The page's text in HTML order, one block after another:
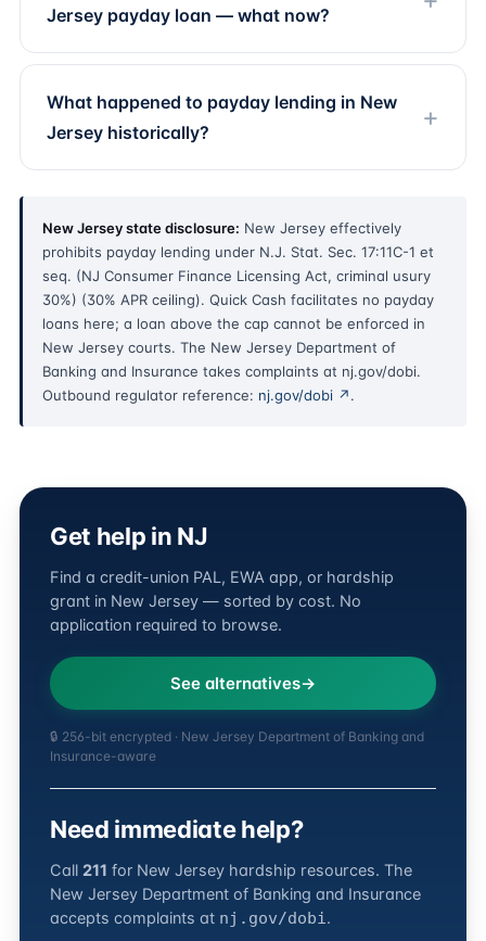
Jersey payday loan — what now?
What happened to payday lending in New
Jersey historically?
New Jersey state disclosure: New Jersey effectively
prohibits payday lending under N.J. Stat. Sec. 17:11C-1 et
seq. (NJ Consumer Finance Licensing Act, criminal usury
30%) (30% APR ceiling). Quick Cash facilitates no payday
loans here; a loan above the cap cannot be enforced in
New Jersey courts. The New Jersey Department of
Banking and Insurance takes complaints at nj.gov/dobi.
Outbound regulator reference: nj.gov/dobi ↗.
Get help in NJ
Find a credit-union PAL, EWA app, or hardship
grant in New Jersey — sorted by cost. No
application required to browse.
See alternatives
🔒 256-bit encrypted · New Jersey Department of Banking and
Insurance-aware
Need immediate help?
Call 211 for New Jersey hardship resources. The
New Jersey Department of Banking and Insurance
accepts complaints at nj.gov/dobi .